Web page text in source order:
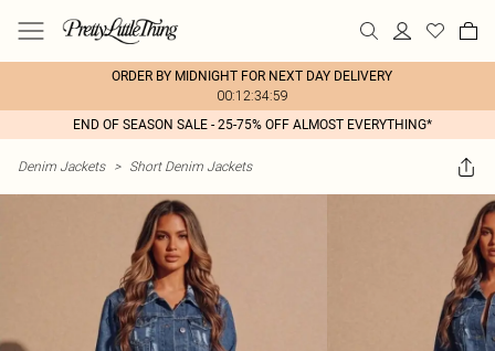
ORDER BY MIDNIGHT FOR NEXT DAY DELIVERY
00:12:34:59
END OF SEASON SALE - 25-75% OFF ALMOST EVERYTHING*
Denim Jackets > Short Denim Jackets